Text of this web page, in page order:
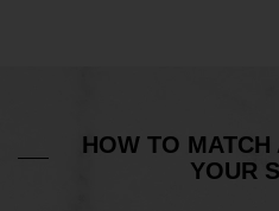
HOW TO MATCH
YOUR